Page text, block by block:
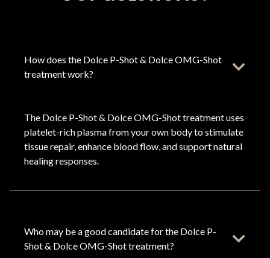
How does the Dolce P-Shot & Dolce OMG-Shot
treatment work?
The Dolce P-Shot & Dolce OMG-Shot treatment uses
platelet-rich plasma from your own body to stimulate
tissue repair, enhance blood flow, and support natural
healing responses.
Who may be a good candidate for the Dolce P-
Shot & Dolce OMG-Shot treatment?